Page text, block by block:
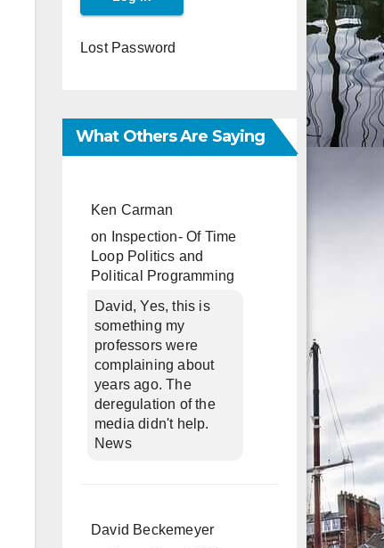
Lost Password
What Others Are Saying
Ken Carman
on
Inspection- Of Time
Loop Politics and
Political Programming
David, Yes, this is
something my
professors were
complaining about
years ago. The
deregulation of the
media didn't help.
News
David Beckemeyer